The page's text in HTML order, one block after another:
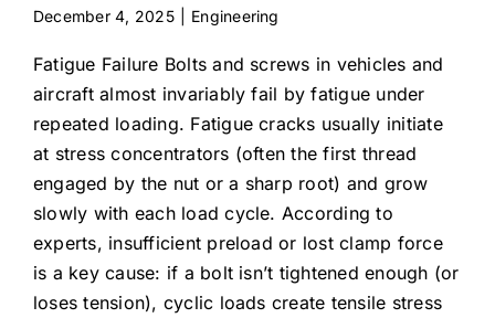
December 4, 2025 Engineering
Fatigue Failure Bolts and screws in vehicles and
aircraft almost invariably fail by fatigue under
repeated loading. Fatigue cracks usually initiate
at stress concentrators (often the first thread
engaged by the nut or a sharp root) and grow
slowly with each load cycle. According to
experts, insufficient preload or lost clamp force
is a key cause: if a bolt isn’t tightened enough (or
loses tension), cyclic loads create tensile stress